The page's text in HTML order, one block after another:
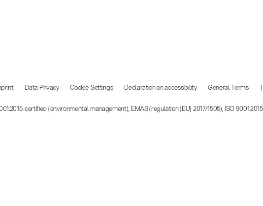
Data Privacy Cookie-Settings Declaration on accessibility General Terms
certified (environmental management), EMAS (regulation (EU) 2017/1505), ISO